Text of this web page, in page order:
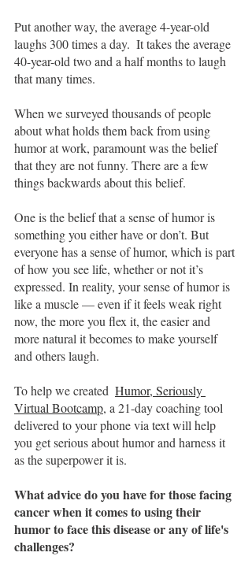
Put another way, the average 4-year-old
laughs 300 times a day.  It takes the average
40-year-old two and a half months to laugh
that many times.
When we surveyed thousands of people
about what holds them back from using
humor at work, paramount was the belief
that they are not funny. There are a few
things backwards about this belief.
One is the belief that a sense of humor is
something you either have or don’t. But
everyone has a sense of humor, which is part
of how you see life, whether or not it’s
expressed. In reality, your sense of humor is
like a muscle — even if it feels weak right
now, the more you flex it, the easier and
more natural it becomes to make yourself
and others laugh.
To help we created Humor, Seriously
Virtual Bootcamp, a 21-day coaching tool
delivered to your phone via text will help
you get serious about humor and harness it
as the superpower it is.
What advice do you have for those facing
cancer when it comes to using their
humor to face this disease or any of life's
challenges?